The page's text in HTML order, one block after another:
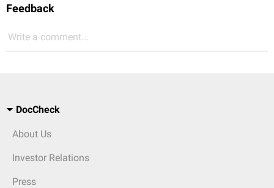
Feedback
Write a comment...
DocCheck
About Us
Investor Relations
Press